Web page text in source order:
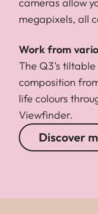
cameras allow
megapixels, all
Work from
The Q3’s
composition
life colours
Viewfinder.
Discover